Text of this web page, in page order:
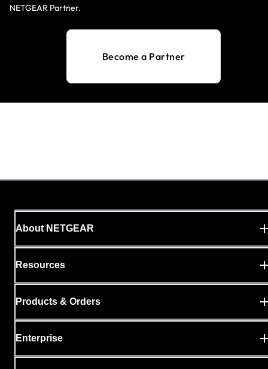
NETGEAR Partner.
Become a Partner
About NETGEAR
Resources
Products & Orders
Enterprise